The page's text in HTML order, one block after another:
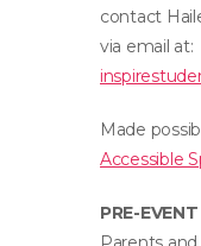
contact
via email at:
Made
Accessible
PRE-